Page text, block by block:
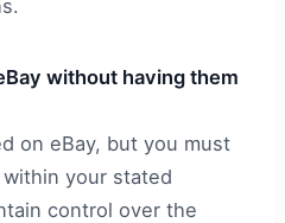
without having them
on eBay, but you must
your stated
control over the